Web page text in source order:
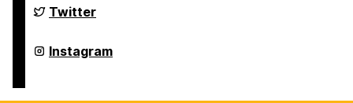
on
Asian
Studies
on
Twitter
Asian
Studies
Instagram